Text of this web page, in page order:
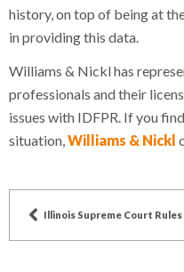
history, on top of being at
in providing this data.
Williams & Nickl has
professionals and their
issues with IDFPR. If you
situation,Williams & Nickl